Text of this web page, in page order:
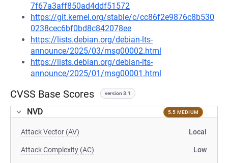
7f67a3aff850ad4ddf51572
https://git.kernel.org/stable/c/cc86f2e9876c8b530
0238cec6bf0bd8c842078ee
https://lists.debian.org/debian-lts-
announce/2025/03/msg00002.html
https://lists.debian.org/debian-lts-
announce/2025/01/msg00001.html
CVSS Base Scores version 3.1
NVD 5.5 MEDIUM
Attack Vector (AV) Local
Attack Complexity (AC) Low